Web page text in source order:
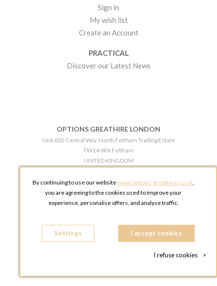
Sign in
My wish list
Create an Account
PRACTICAL
Discover our Latest News
OPTIONS GREATHIRE LONDON
Unit 602 Central Way, North Feltham Trading Estate
TW14 0RX Feltham
UNITED KINGDOM
OPTIONS GREATHIRE MANCHESTER
Broadheath Networkcentre 2 - 97 Atlantic Street
Phone:
+44 161 491 5209
By continuing to use our websitewww.options-greathire.co.uk,
you are agreeing to the cookies used to improve your
experience, personalise offers, and analyse traffic.
Settings I accept cookies
I refuse cookies >